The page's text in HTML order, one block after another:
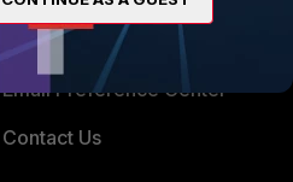
Fortinet Community
Email Preference Center
Contact Us